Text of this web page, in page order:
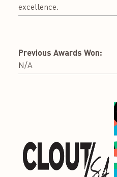
excellence.
Previous Awards Won:
N/A